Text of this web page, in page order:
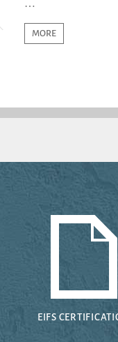
bands, sills, keystones, you
MORE
EIFS